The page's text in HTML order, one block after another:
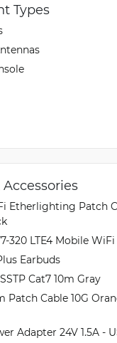
Types
Accessories
Etherlighting Patch
320 LTE4 Mobile
Earbuds
Cat7 10m Gray
Patch Cable 10G
Adapter 24V 1.5A -